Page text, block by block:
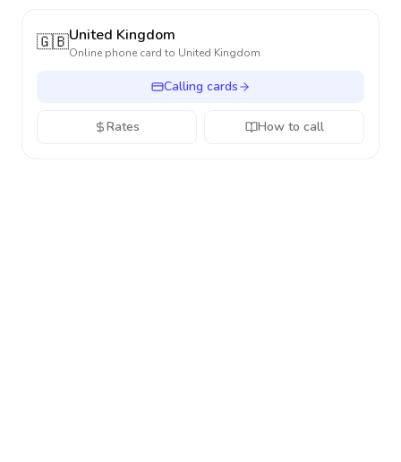
🇬🇧United Kingdom
Online phone card to United Kingdom
Calling cards
Rates How to call